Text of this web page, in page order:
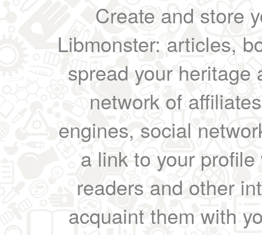
Create and store
Libmonster: articles,
spread your heritage
network of
engines, social
a link to your
readers and other
acquaint them with